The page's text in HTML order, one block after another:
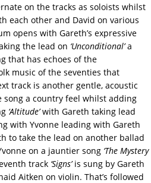
on the tracks as soloists whilst
each other and David on various
opens with Gareth’s expressive
the lead on ‘Unconditional’a
that has echoes of the
music of the seventies that
track is another gentle, acoustic
a country feel whilst adding
‘Altitude’with Gareth taking lead
with Yvonne leading with Gareth
to take the lead on another ballad
on a jauntier song ‘The Mystery
track ‘Signs’is sung by Gareth
Aitken on violin. That’s followed